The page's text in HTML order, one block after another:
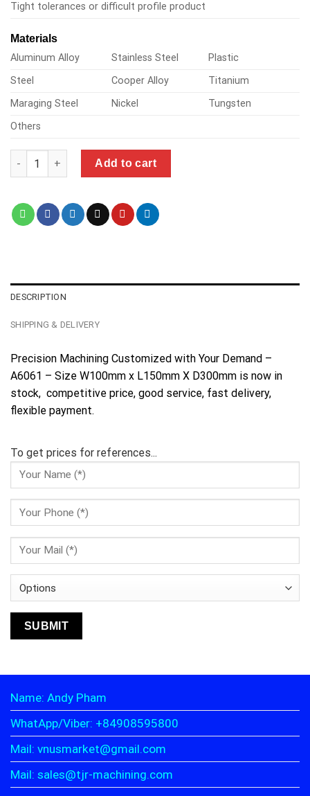
Tight tolerances or difficult profile product
Materials
Aluminum Alloy
Stainless Steel
Plastic
Steel
Cooper Alloy
Titanium
Maraging Steel
Nickel
Tungsten
Others
one infinity cnc quantity
Add to cart
DESCRIPTION
SHIPPING & DELIVERY
Precision Machining Customized with Your Demand –
A6061 – Size W100mm x L150mm X D300mm is now in
stock, competitive price, good service, fast delivery,
flexible payment.
To get prices for references...
Name: Andy Pham
WhatApp/Viber: +84908595800
Mail: vnusmarket@gmail.com
Mail: sales@tjr-machining.com